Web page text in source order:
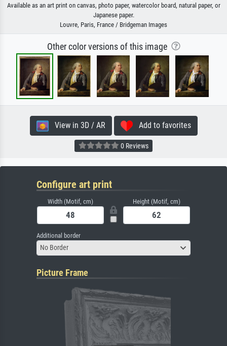
Available as an art print on canvas, photo paper, watercolor board, natural paper, or
Japanese paper.
Louvre, Paris, France / Bridgeman Images
Other color versions of this image
View in 3D / AR Add to favorites
0 Reviews
Configure art print
Width (Motif, cm) Height (Motif, cm)
Additional border
No Border
Picture Frame